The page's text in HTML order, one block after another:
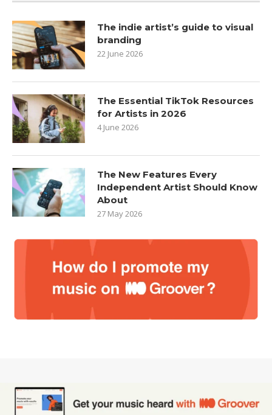
The indie artist’s guide to visual
branding
22 June 2026
The Essential TikTok Resources
for Artists in 2026
4 June 2026
The New Features Every
Independent Artist Should Know
About
27 May 2026